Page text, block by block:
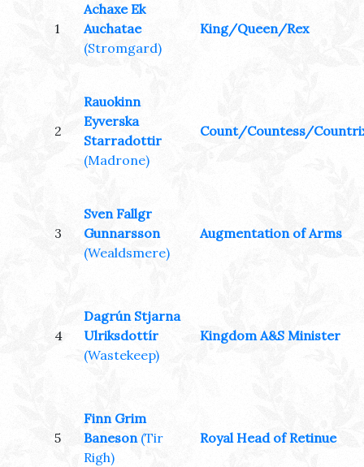
1
Achaxe Ek
Auchatae
(Stromgard)
King/Queen/Rex
2
Rauokinn
Eyverska
Starradottir
(Madrone)
Count/Countess/
3
Sven Fallgr
Gunnarsson
(Wealdsmere)
Augmentation of Arms
4
Dagrún Stjarna
Ulriksdottír
(Wastekeep)
Kingdom A&S Minister
5
Finn Grim
Baneson (Tir
Righ)
Royal Head of Retinue